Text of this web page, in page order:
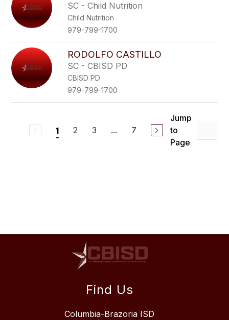
SC - Child Nutrition
Child Nutrition
979-799-1700
RODOLFO CASTILLO
SC - CBISD PD
CBISD PD
979-799-1700
1 2 3 ... 7
Jump
to
Page
Find Us
Columbia-Brazoria ISD